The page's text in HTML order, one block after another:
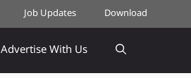
Job Updates Download
Advertise With Us